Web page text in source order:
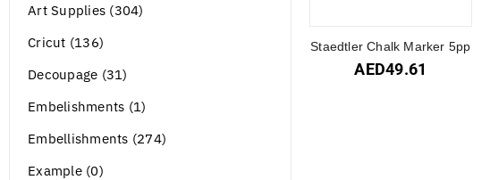
Art Supplies (304)
Cricut (136)
Decoupage (31)
Embelishments (1)
Embellishments (274)
Example (0)
Staedtler Chalk Marker 5pp
AED49.61